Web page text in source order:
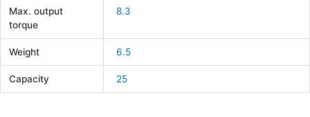
Max. output
torque
8.3
Weight 6.5
Capacity 25